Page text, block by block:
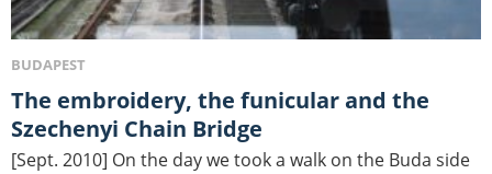
BUDAPEST
The embroidery, the funicular and the
Szechenyi Chain Bridge
[Sept. 2010] On the day we took a walk on the Buda side